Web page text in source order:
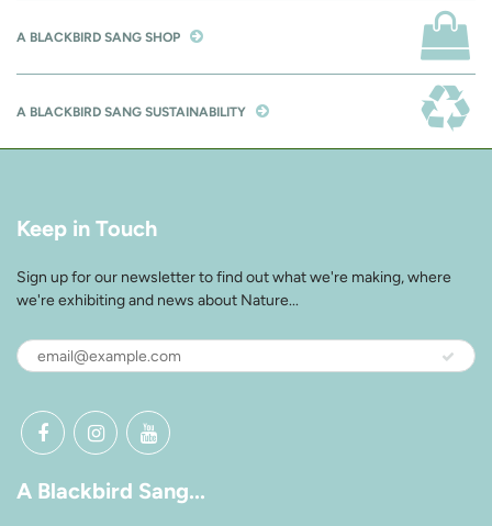
A BLACKBIRD SANG SHOP
A BLACKBIRD SANG SUSTAINABILITY
Keep in Touch
Sign up for our newsletter to find out what we're making, where
we're exhibiting and news about Nature...
A Blackbird Sang...